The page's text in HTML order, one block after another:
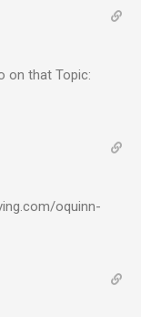
on that Topic:
oquinn-